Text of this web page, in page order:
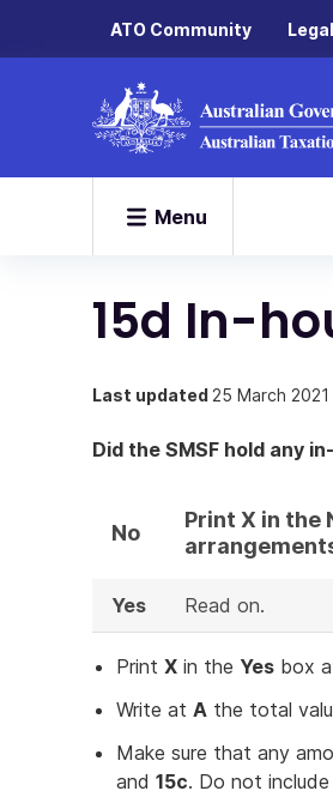
ATO Community
Menu
15d In-
Last updated 25 March 2021
Did the SMSF hold any
No
Print X in the
Yes Read on.
Print X in the Yes box
Write at A the total
Make sure that any
and 15c. Do not